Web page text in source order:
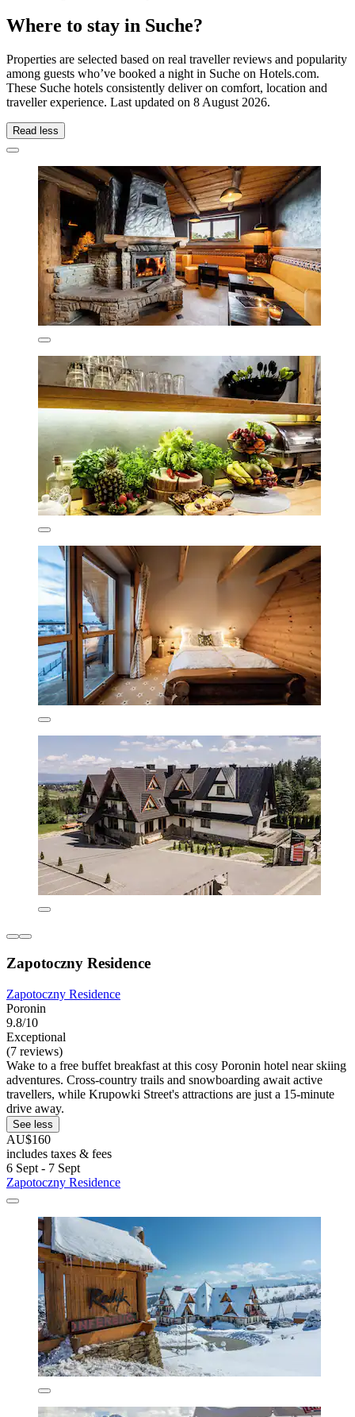
Where to stay in Suche?
Properties are selected based on real traveller reviews and popularity
among guests who’ve booked a night in Suche on Hotels.com.
These Suche hotels consistently deliver on comfort, location and
traveller experience. Last updated on 8 August 2026.
Read less
Zapotoczny Residence
Zapotoczny Residence
Poronin
9.8/10
Exceptional
(7 reviews)
Wake to a free buffet breakfast at this cosy Poronin hotel near skiing
adventures. Cross-country trails and snowboarding await active
travellers, while Krupowki Street's attractions are just a 15-minute
drive away.
See less
AU$160
includes taxes & fees
6 Sept - 7 Sept
Zapotoczny Residence